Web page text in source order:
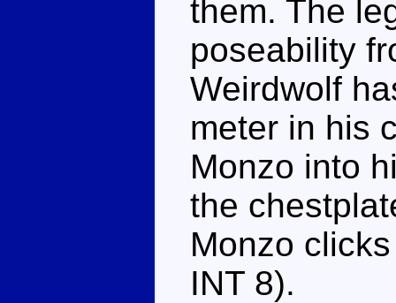
them. The
poseability
Weirdwolf
meter in his
Monzo into
the
Monzo
INT 8).